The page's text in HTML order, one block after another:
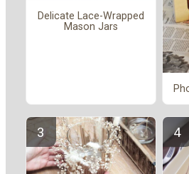
Delicate Lace-Wrapped
Mason Jars